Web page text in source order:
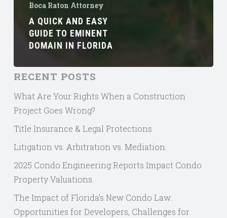
Boca Raton Attorney
A QUICK AND EASY
GUIDE TO EMINENT
DOMAIN IN FLORIDA
RECENT POSTS
What Are Your Rights When a Construction
Project Goes Wrong?
Title Insurance & Legal Protections
Litigation vs. Arbitration vs. Mediation:
2025 Condo Engineering Reports Impact Condo
Property Valuations.
The Impact of Florida’s New Condo Law:
Opportunities for Developers, Challenges for